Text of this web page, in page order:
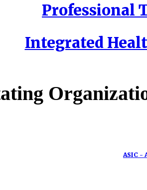
Professional
Integrated
ASIC -